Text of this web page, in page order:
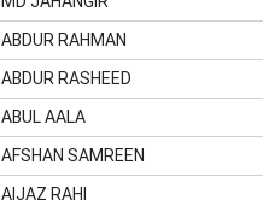
ABDUR RAHMAN
ABDUR RASHEED
ABUL AALA
AFSHAN SAMREEN
AIJAZ RAHI